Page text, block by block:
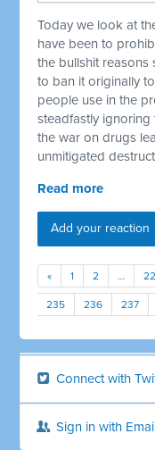
Today we look at
have been to
the bullshit reasons
to ban it originally
people use in the
steadfastly
the war on drugs
unmitigated
Read more
Add your reaction
« 1 2 …
235 236 237
Connect with
Sign in with